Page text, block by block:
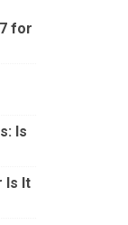
for
Is
Is It